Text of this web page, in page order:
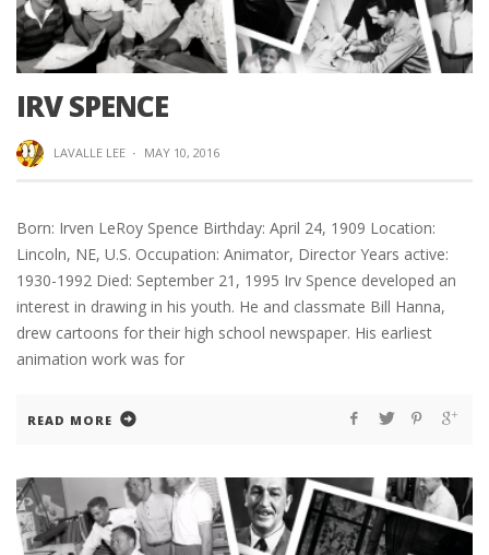
IRV SPENCE
LAVALLE LEE · MAY 10, 2016
Born: Irven LeRoy Spence Birthday: April 24, 1909 Location:
Lincoln, NE, U.S. Occupation: Animator, Director Years active:
1930-1992 Died: September 21, 1995 Irv Spence developed an
interest in drawing in his youth. He and classmate Bill Hanna,
drew cartoons for their high school newspaper. His earliest
animation work was for
READ MORE